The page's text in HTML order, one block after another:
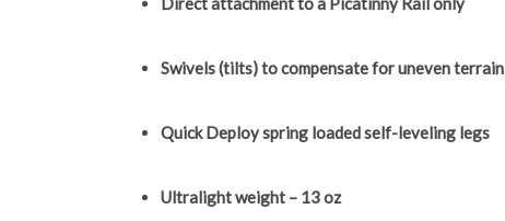
Swivels (tilts) to compensate for uneven terrain
Quick Deploy spring loaded self-leveling legs
Ultralight weight – 13 oz